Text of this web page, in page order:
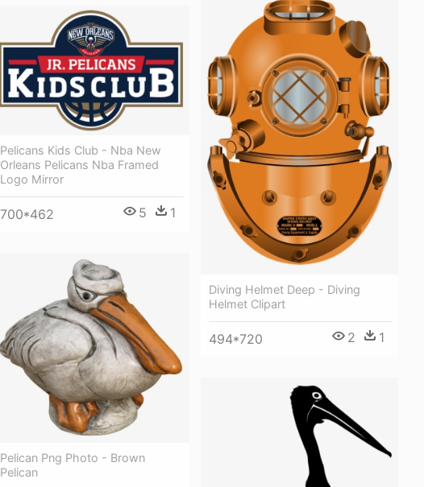
Diving Helmet Deep - Diving
Helmet Clipart
494*720 2 1
Pelicans Kids Club - Nba New
Orleans Pelicans Nba Framed
Logo Mirror
700*462 5 1
Pelican Png Photo - Brown
Pelican